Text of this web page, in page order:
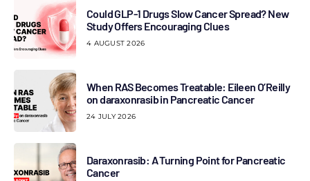
Could GLP-1 Drugs Slow Cancer Spread? New
Study Offers Encouraging Clues
4 AUGUST 2026
When RAS Becomes Treatable: Eileen O’Reilly
on daraxonrasib in Pancreatic Cancer
24 JULY 2026
Daraxonrasib: A Turning Point for Pancreatic
Cancer